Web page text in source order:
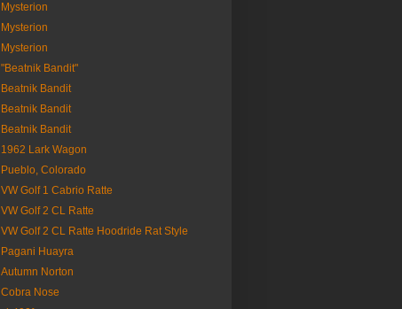
Mysterion
Mysterion
Mysterion
"Beatnik Bandit"
Beatnik Bandit
Beatnik Bandit
Beatnik Bandit
1962 Lark Wagon
Pueblo, Colorado
VW Golf 1 Cabrio Ratte
VW Golf 2 CL Ratte
VW Golf 2 CL Ratte Hoodride Rat Style
Pagani Huayra
Autumn Norton
Cobra Nose